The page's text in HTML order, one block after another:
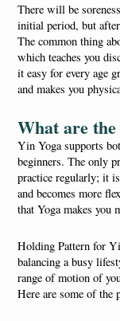
There will be
initial period, but
The common thing
which teaches you
it easy for every age
and makes you
What are
Yin Yoga supports
beginners. The only
practice regularly; it
and becomes more
that Yoga makes you
Holding Pattern for
balancing a busy
range of motion of
Here are some of the